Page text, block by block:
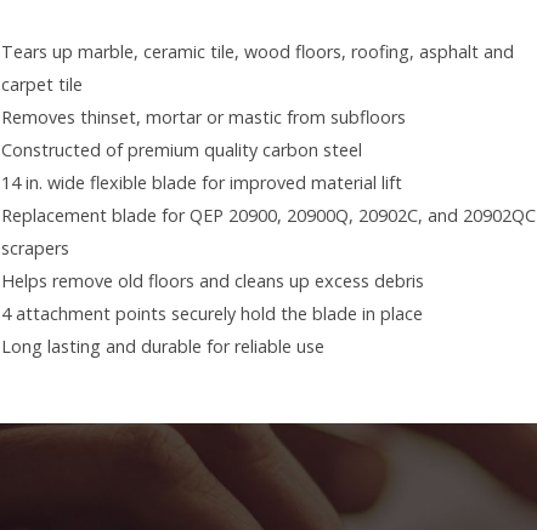
Tears up marble, ceramic tile, wood floors, roofing, asphalt and
carpet tile
Removes thinset, mortar or mastic from subfloors
Constructed of premium quality carbon steel
14 in. wide flexible blade for improved material lift
Replacement blade for QEP 20900, 20900Q, 20902C, and 20902QC
scrapers
Helps remove old floors and cleans up excess debris
4 attachment points securely hold the blade in place
Long lasting and durable for reliable use